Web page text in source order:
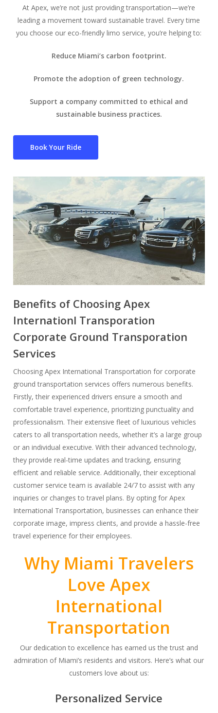
At Apex, we’re not just providing transportation—we’re
leading a movement toward sustainable travel. Every time
you choose our eco-friendly limo service, you’re helping to:
Reduce Miami’s carbon footprint.
Promote the adoption of green technology.
Support a company committed to ethical and
sustainable business practices.
Book Your Ride
Benefits of Choosing Apex
Internationl Transporation
Corporate Ground Transporation
Services
Choosing Apex International Transportation for corporate
ground transportation services offers numerous benefits.
Firstly, their experienced drivers ensure a smooth and
comfortable travel experience, prioritizing punctuality and
professionalism. Their extensive fleet of luxurious vehicles
caters to all transportation needs, whether it’s a large group
or an individual executive. With their advanced technology,
they provide real-time updates and tracking, ensuring
efficient and reliable service. Additionally, their exceptional
customer service team is available 24/7 to assist with any
inquiries or changes to travel plans. By opting for Apex
International Transportation, businesses can enhance their
corporate image, impress clients, and provide a hassle-free
travel experience for their employees.
Why Miami Travelers
Love Apex
International
Transportation
Our dedication to excellence has earned us the trust and
admiration of Miami’s residents and visitors. Here’s what our
customers love about us:
Personalized Service